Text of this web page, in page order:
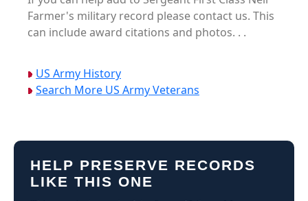
Farmer's military record please contact us. This
can include award citations and photos. . .
US Army History
Search More US Army Veterans
HELP PRESERVE RECORDS
LIKE THIS ONE